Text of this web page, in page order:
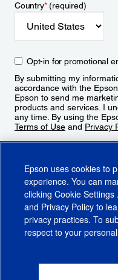
Country*(required)
Opt-in for promotional
By submitting my
accordance with the Epson
Epson to send me
products and services. I
any time. By using the
Terms of Use and Privacy
CA Supply Chains ActCA
Do Not Sell or
Epson uses cookies to
experience. You can
clicking Cookie Settings
and Privacy Policy to
privacy practices. To
respect to your